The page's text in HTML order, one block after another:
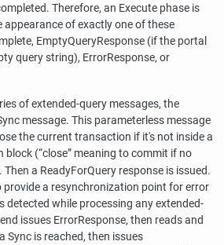
Therefore, an Execute phase is
of exactly one of these
EmptyQueryResponse (if the portal
query string), ErrorResponse, or
of extended-query messages, the
message. This parameterless message
the current transaction if it's not inside a
block (“close” meaning to commit if no
a ReadyForQuery response is issued.
provide a resynchronization point for error
detected while processing any extended-
issues ErrorResponse, then reads and
Sync is reached, then issues